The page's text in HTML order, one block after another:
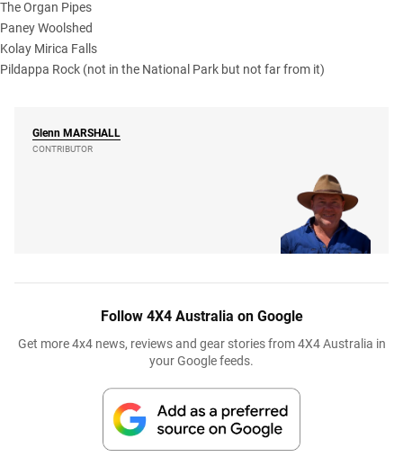
The Organ Pipes
Paney Woolshed
Kolay Mirica Falls
Pildappa Rock (not in the National Park but not far from it)
Glenn MARSHALL
CONTRIBUTOR
Follow 4X4 Australia on Google
Get more 4x4 news, reviews and gear stories from 4X4 Australia in
your Google feeds.